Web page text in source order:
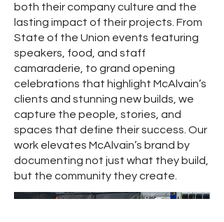
both their company culture and the
lasting impact of their projects. From
State of the Union events featuring
speakers, food, and staff
camaraderie, to grand opening
celebrations that highlight McAlvain’s
clients and stunning new builds, we
capture the people, stories, and
spaces that define their success. Our
work elevates McAlvain’s brand by
documenting not just what they build,
but the community they create.